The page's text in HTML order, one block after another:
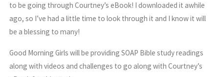
to be going through Courtney’s eBook! I downloaded it awhile
ago, so I’ve had a little time to look through it and I know it will
be a blessing to many!
Good Morning Girls will be providing SOAP Bible study readings
along with videos and challenges to go along with Courtney’s